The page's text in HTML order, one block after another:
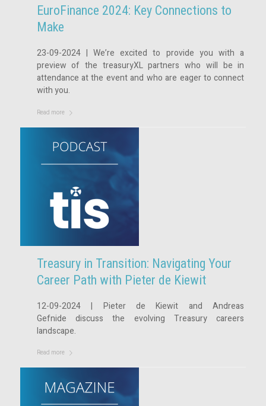
EuroFinance 2024: Key Connections to
Make
23-09-2024 | We’re excited to provide you with a
preview of the treasuryXL partners who will be in
attendance at the event and who are eager to connect
with you.
Read more
Treasury in Transition: Navigating Your
Career Path with Pieter de Kiewit
12-09-2024 | Pieter de Kiewit and Andreas
Gefnide discuss the evolving Treasury careers
landscape.
Read more